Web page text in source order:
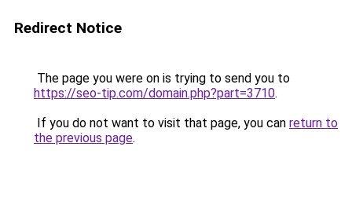
Redirect Notice
The page you were on is trying to send you to
https://seo-tip.com/domain.php?part=3710.
If you do not want to visit that page, you can return to
the previous page.